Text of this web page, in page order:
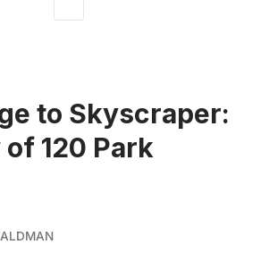
to Skyscraper:
120 Park